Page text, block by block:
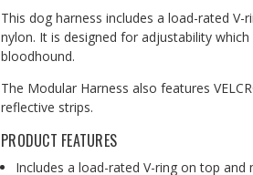
This dog harness includes a load-rated
nylon. It is designed for adjustability
bloodhound.
The Modular Harness also features
reflective strips.
PRODUCT FEATURES
Includes a load-rated V-ring on top